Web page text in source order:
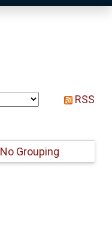
RSS
No Grouping